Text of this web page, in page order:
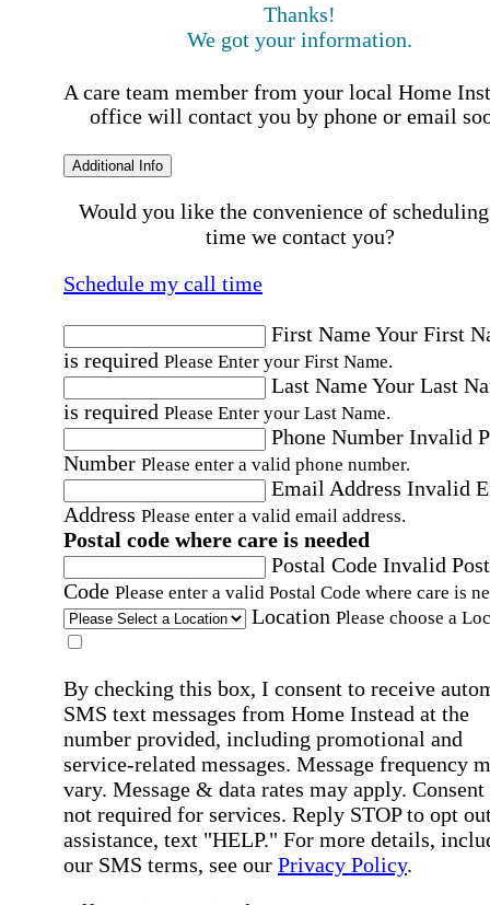
Thanks!
We got your information.
A care team member from your local Home
office will contact you by phone or email
Additional Info
Would you like the convenience of
time we contact you?
Schedule my call time
First NameYour First
is required Please Enter your First Name.
Last NameYour Last
is required Please Enter your Last Name.
Phone Number Invalid
Number Please enter a valid phone number.
Email Address Invalid
Address Please enter a valid email address.
Postal code where care is needed
Postal Code Invalid
Code Please enter a valid Postal Code where care is
Location Please choose a
By checking this box, I consent to receive
SMS text messages from Home Instead at the
number provided, including promotional and
service-related messages. Message frequency
vary. Message & data rates may apply. Consent
not required for services. Reply STOP to opt
assistance, text "HELP." For more details,
our SMS terms, see our Privacy Policy.